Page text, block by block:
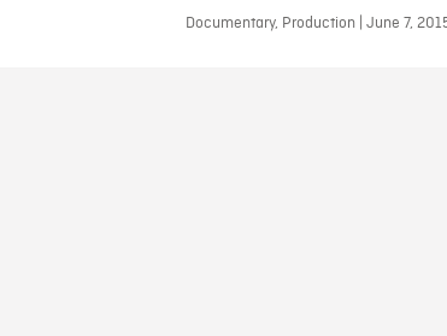
Documentary, Production | June 7,